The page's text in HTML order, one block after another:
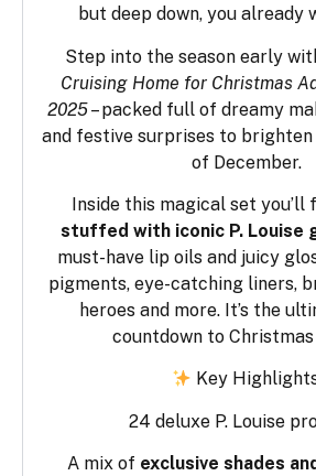
but deep down, you already
Step into the season early
Cruising Home for Christmas
2025– packed full of dreamy
and festive surprises to
of December.
Inside this magical set you’ll
stuffed with iconic P. Louise
must-have lip oils and juicy
pigments, eye-catching liners,
heroes and more. It’s the
countdown to
Key
24 deluxe P. Louise
A mix of exclusive shades